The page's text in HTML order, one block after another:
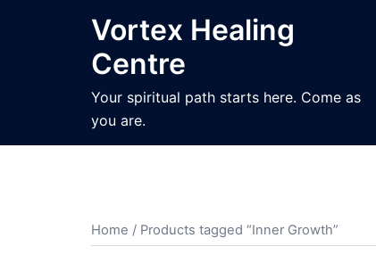
Vortex Healing
Centre
Your spiritual path starts here. Come as
you are.
Home / Products tagged “Inner Growth”